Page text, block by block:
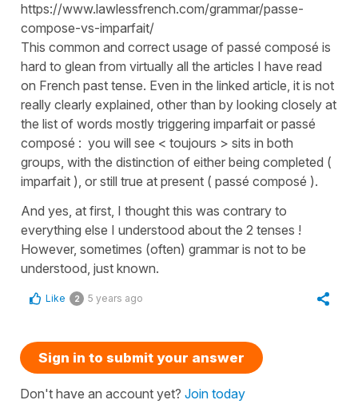
https://www.lawlessfrench.com/grammar/passe-
compose-vs-imparfait/
This common and correct usage of passé composé is
hard to glean from virtually all the articles I have read
on French past tense. Even in the linked article, it is not
really clearly explained, other than by looking closely at
the list of words mostly triggering imparfait or passé
composé : you will see < toujours > sits in both
groups, with the distinction of either being completed (
imparfait ), or still true at present ( passé composé ).
And yes, at first, I thought this was contrary to
everything else I understood about the 2 tenses !
However, sometimes (often) grammar is not to be
understood, just known.
Like 2 5 years ago
Sign in to submit your answer
Don't have an account yet? Join today